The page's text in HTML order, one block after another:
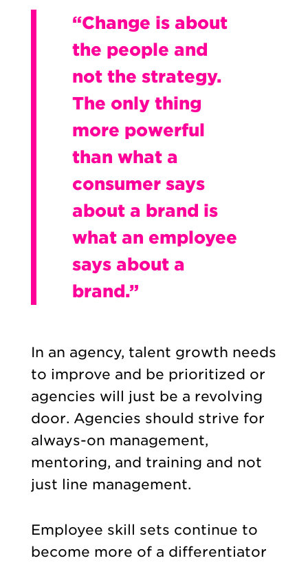
“Change is about
the people and
not the strategy.
The only thing
more powerful
than what a
consumer says
about a brand is
what an employee
says about a
brand.”
In an agency, talent growth needs
to improve and be prioritized or
agencies will just be a revolving
door. Agencies should strive for
always-on management,
mentoring, and training and not
just line management.
Employee skill sets continue to
become more of a differentiator